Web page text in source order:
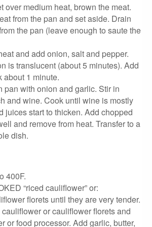
over medium heat, brown the meat.
from the pan and set aside. Drain
the pan (leave enough to saute the
and add onion, salt and pepper.
is translucent (about 5 minutes). Add
about 1 minute.
pan with onion and garlic. Stir in
and wine. Cook until wine is mostly
juices start to thicken. Add chopped
and remove from heat. Transfer to a
dish.
400F.
“riced cauliflower” or:
florets until they are very tender.
or cauliflower florets and
or food processor. Add garlic, butter,